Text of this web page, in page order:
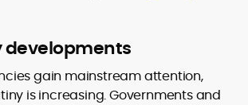
developments
gain mainstream attention,
is increasing. Governments and